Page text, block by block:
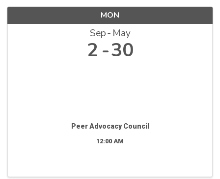
MON
Sep May
2 30
Peer Advocacy Council
12:00 AM